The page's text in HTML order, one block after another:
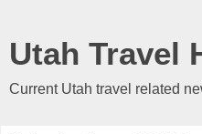
Utah Travel
Current Utah travel related